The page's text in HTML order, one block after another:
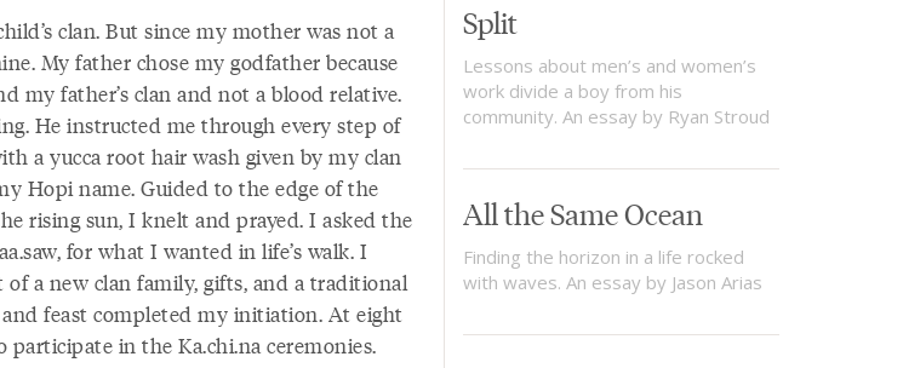
clan. But since my mother was not a
My father chose my godfather because
my father’s clan and not a blood relative.
He instructed me through every step of
a yucca root hair wash given by my clan
Hopi name. Guided to the edge of the
rising sun, I knelt and prayed. I asked the
for what I wanted in life’s walk. I
a new clan family, gifts, and a traditional
feast completed my initiation. At eight
participate in the Ka.chi.na ceremonies.
Split
Lessons about men’s and women’s
work divide a boy from his
community. An essay by Ryan Stroud
All the Same Ocean
Finding the horizon in a life rocked
with waves. An essay by Jason Arias